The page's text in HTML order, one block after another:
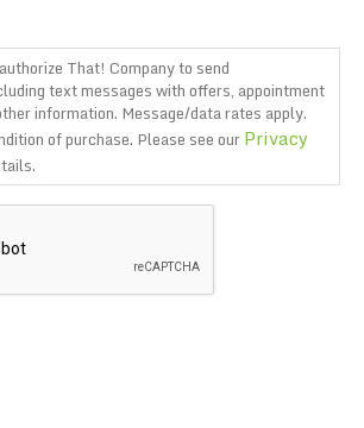
That! Company to send
text messages with offers, appointment
information. Message/data rates apply.
of purchase. Please see ourPrivacy